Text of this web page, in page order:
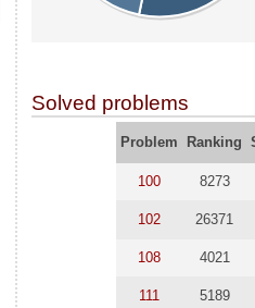
Solved problems
Problem Ranking
100 8273
102 26371
108 4021
111 5189